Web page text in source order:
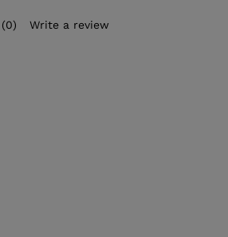
the wishlist, please select a size
(0) Write a review